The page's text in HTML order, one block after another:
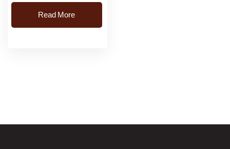
published. In Gürgentepe
Işıktepe, Ç...
Read More